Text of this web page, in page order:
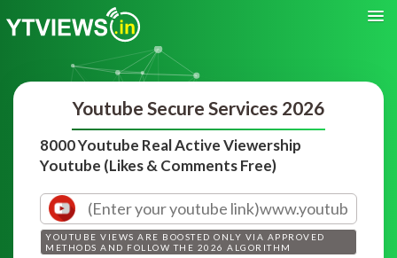
Youtube Secure Services 2026
8000 Youtube Real Active Viewership
Youtube (Likes & Comments Free)
YOUTUBE VIEWS ARE BOOSTED ONLY VIA APPROVED
METHODS AND FOLLOW THE 2026 ALGORITHM